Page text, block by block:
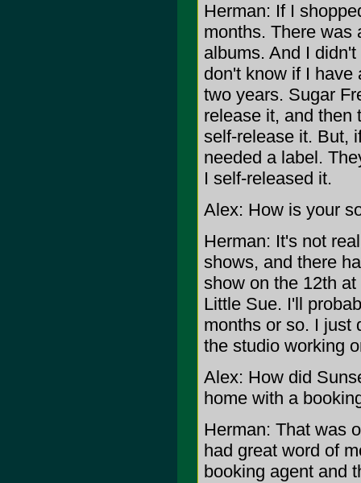
Herman: If I
months. There was
albums. And I
don't know if I have
two years. Sugar
release it, and then
self-release it. But,
needed a label.
I self-released it.
Alex: How is your
Herman: It's not
shows, and there
show on the 12th
Little Sue. I'll
months or so. I just
the studio working
Alex: How did
home with a
Herman: That was
had great word of
booking agent and